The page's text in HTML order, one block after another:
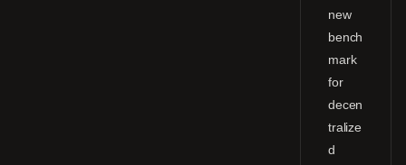
new
bench
mark
for
decen
tralize
d